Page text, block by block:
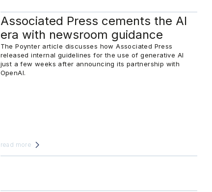
Associated Press cements the AI
era with newsroom guidance
The Poynter article discusses how Associated Press
released internal guidelines for the use of generative AI
just a few weeks after announcing its partnership with
OpenAI.
read more